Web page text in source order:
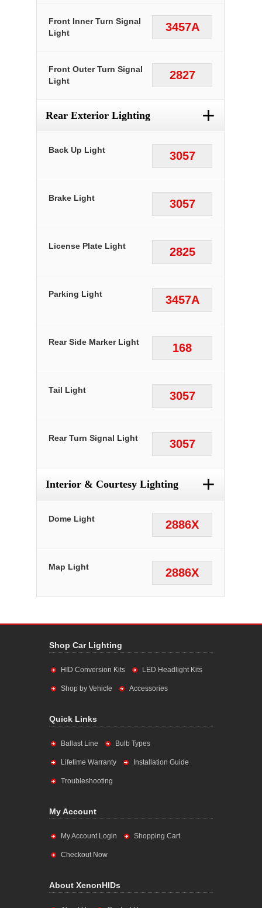
3457A
Front Inner Turn Signal
Light
2827
Front Outer Turn Signal
Light
Rear Exterior Lighting +
3057
Back Up Light
3057
Brake Light
2825
License Plate Light
3457A
Parking Light
168
Rear Side Marker Light
3057
Tail Light
3057
Rear Turn Signal Light
Interior & Courtesy Lighting +
2886X
Dome Light
2886X
Map Light
Shop Car Lighting
HID Conversion Kits LED Headlight Kits
Shop by Vehicle Accessories
Quick Links
Ballast Line Bulb Types
Lifetime Warranty Installation Guide
Troubleshooting
My Account
My Account Login Shopping Cart
Checkout Now
About XenonHIDs